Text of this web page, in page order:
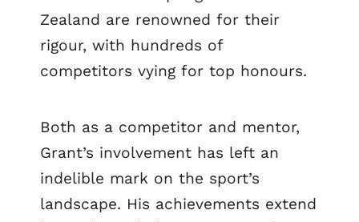
Zealand are renowned for their
rigour, with hundreds of
competitors vying for top honours.
Both as a competitor and mentor,
Grant’s involvement has left an
indelible mark on the sport’s
landscape. His achievements extend